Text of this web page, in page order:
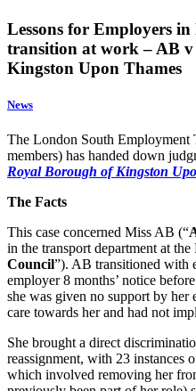
Lessons for Employers
transition at work – AB
Kingston Upon Thames
News
The London South
members) has handed down
Royal Borough of Kingston
The Facts
This case concerned Miss AB (“
in the transport department at
Council”). AB transitioned with
employer 8 months’ notice
she was given no support by
care towards her and had not
She brought a direct
reassignment, with 23 instances
which involved removing her